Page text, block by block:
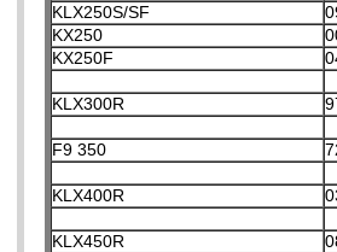
KLX250S/SF
KX250
KX250F
KLX300R
F9 350
KLX400R
KLX450R